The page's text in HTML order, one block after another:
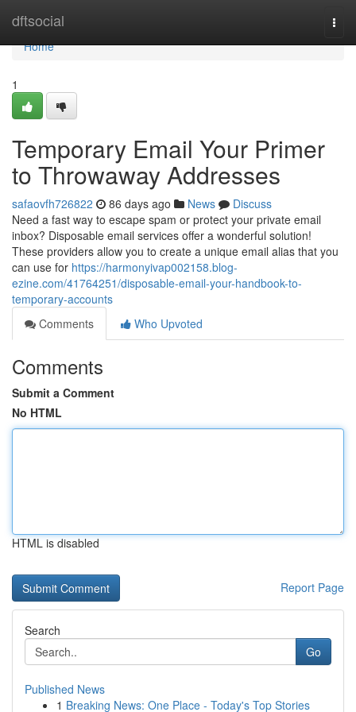
dftsocial
Home
Home
1
Temporary Email Your Primer
to Throwaway Addresses
safaovfh726822 86 days ago News
Discuss
Need a fast way to escape spam or protect your private email
inbox? Disposable email services offer a wonderful solution!
These providers allow you to create a unique email alias that you
can use for https://harmonyivap002158.blog-
ezine.com/41764251/disposable-email-your-handbook-to-
temporary-accounts
Comments
Who Upvoted
Comments
Submit a Comment
No HTML
HTML is disabled
Report Page
Search
Go
Published News
1 Breaking News: One Place - Today's Top Stories